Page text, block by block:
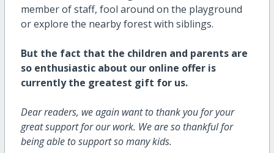
member of staff, fool around on the playground
or explore the nearby forest with siblings.
But the fact that the children and parents are
so enthusiastic about our online offer is
currently the greatest gift for us.
Dear readers, we again want to thank you for your
great support for our work. We are so thankful for
being able to support so many kids.